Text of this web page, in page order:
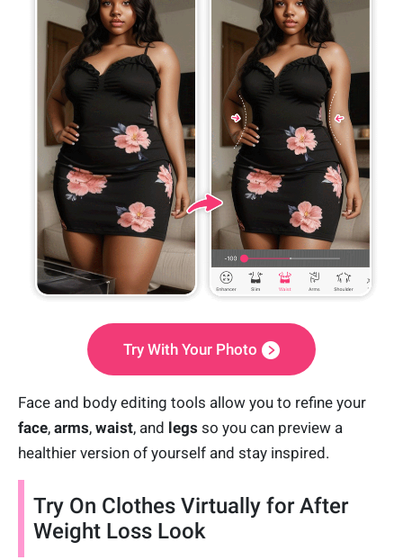
Try With Your Photo
Face and body editing tools allow you to refine your
face, arms, waist, and legs so you can preview a
healthier version of yourself and stay inspired.
Try On Clothes Virtually for After
Weight Loss Look